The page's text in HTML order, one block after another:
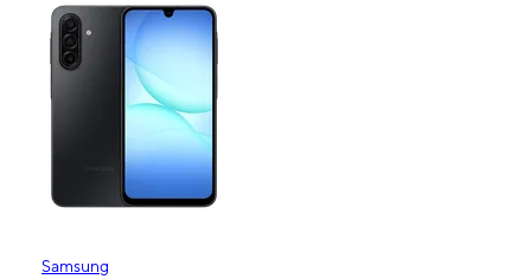
Samsung